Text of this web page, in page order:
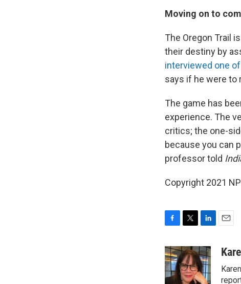
Moving on to
The Oregon Trail
their destiny by
interviewed one
says if he were to
The game has
experience. The
critics; the one-
because you can
professor told
Copyright 2021
c
e
b
o
i
t
t
e
n
k
e
d
a